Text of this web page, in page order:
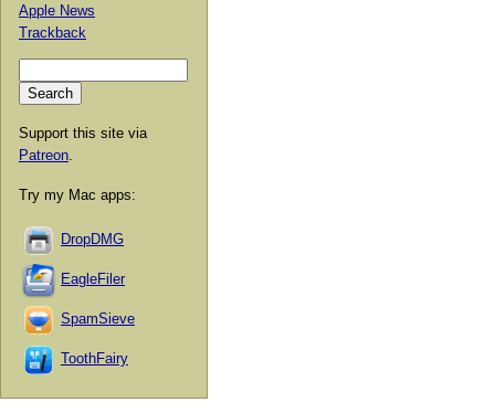
Apple News
Trackback
Support this site via
Patreon
Try my Mac apps:
DropDMG
EagleFiler
SpamSieve
ToothFairy